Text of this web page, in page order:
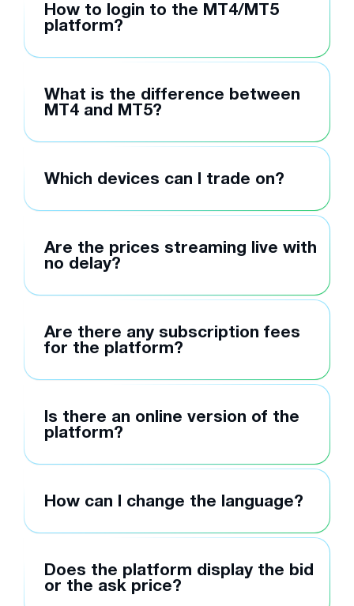
How to login to the MT4/MT5
platform?
What is the difference between
MT4 and MT5?
Which devices can I trade on?
Are the prices streaming live with
no delay?
Are there any subscription fees
for the platform?
Is there an online version of the
platform?
How can I change the language?
Does the platform display the bid
or the ask price?